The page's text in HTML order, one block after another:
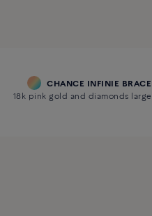
CHANCE INFINIE
18k pink gold and diamonds large